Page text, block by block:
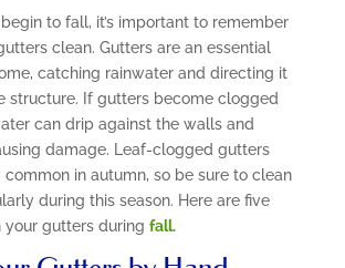
to fall, it’s important to remember
clean. Gutters are an essential
catching rainwater and directing it
structure. If gutters become clogged
can drip against the walls and
damage. Leaf-clogged gutters
in autumn, so be sure to clean
during this season. Here are five
gutters during fall.